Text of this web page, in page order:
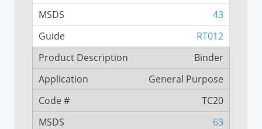
43
RT012
Binder
General Purpose
TC20
63